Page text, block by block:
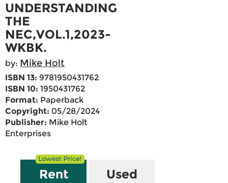
UNDERSTANDING
THE
NEC,VOL.1,2023-
WKBK.
by: Mike Holt
ISBN 13: 9781950431762
ISBN 10: 1950431762
Format: Paperback
Copyright: 05/28/2024
Publisher: Mike Holt
Enterprises
Rent Used